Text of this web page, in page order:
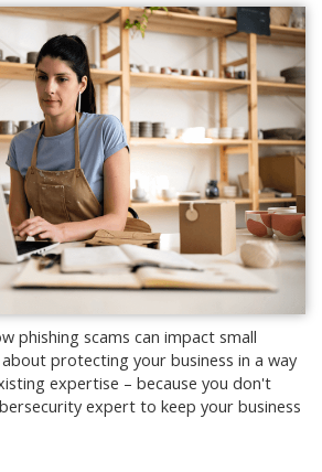
phishing scams can impact small
protecting your business in a way
expertise – because you don't
expert to keep your business